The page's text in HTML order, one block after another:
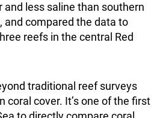
and less saline than southern
and compared the data to
reefs in the central Red
traditional reef surveys
coral cover. It’s one of the first